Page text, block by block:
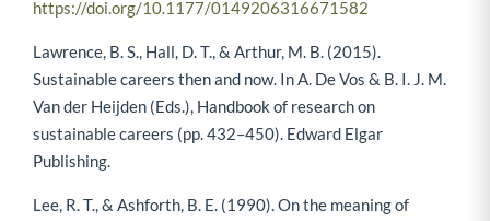
https://doi.org/10.1177/0149206316671582
Lawrence, B. S., Hall, D. T., & Arthur, M. B. (2015).
Sustainable careers then and now. In A. De Vos & B. I. J. M.
Van der Heijden (Eds.), Handbook of research on
sustainable careers (pp. 432–450). Edward Elgar
Publishing.
Lee, R. T., & Ashforth, B. E. (1990). On the meaning of